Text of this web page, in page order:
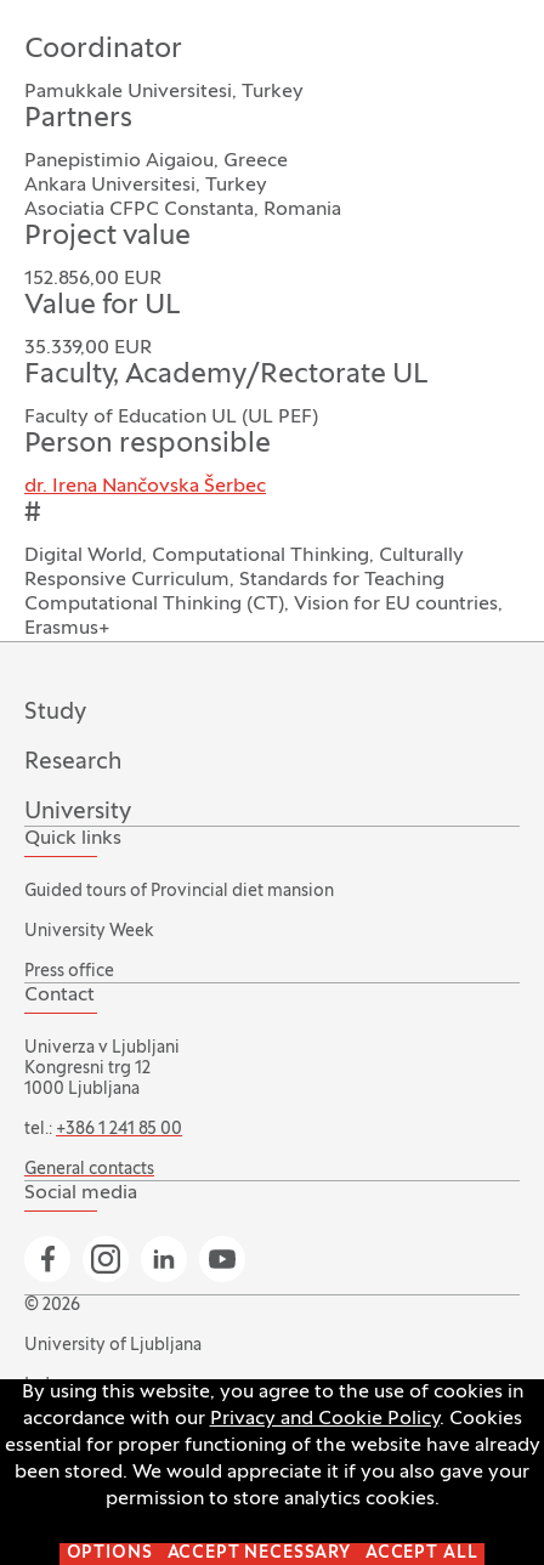
By using this website, you agree to the use of cookies in
accordance with our Privacy and Cookie Policy. Cookies
essential for proper functioning of the website have already
been stored. We would appreciate it if you also gave your
permission to store analytics cookies.
OPTIONS ACCEPT NECESSARY ACCEPT ALL
Coordinator
Pamukkale Universitesi, Turkey
Partners
Panepistimio Aigaiou, Greece
Ankara Universitesi, Turkey
Asociatia CFPC Constanta, Romania
Project value
152.856,00 EUR
Value for UL
35.339,00 EUR
Faculty, Academy/Rectorate UL
Faculty of Education UL (UL PEF)
Person responsible
dr. Irena Nančovska Šerbec
#
Digital World, Computational Thinking, Culturally
Responsive Curriculum, Standards for Teaching
Computational Thinking (CT), Vision for EU countries,
Erasmus+
Study
Research
University
Quick links
Guided tours of Provincial diet mansion
University Week
Press office
Contact
Univerza v Ljubljani
Kongresni trg 12
1000 Ljubljana
tel.: +386 1 241 85 00
General contacts
Social media
Go to Facebook page
Go to Instagram page
Go to Linkedin page
Go to YouTube page
© 2026
University of Ljubljana
Index
Accessibility statement
Privacy and cookie policy
Production:
Innovatif(Opens in new tab)